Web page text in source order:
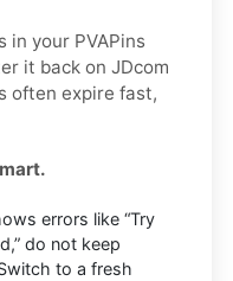
in your PVAPins
it back on JDcom
often expire fast,
errors like “Try
do not keep
to a fresh